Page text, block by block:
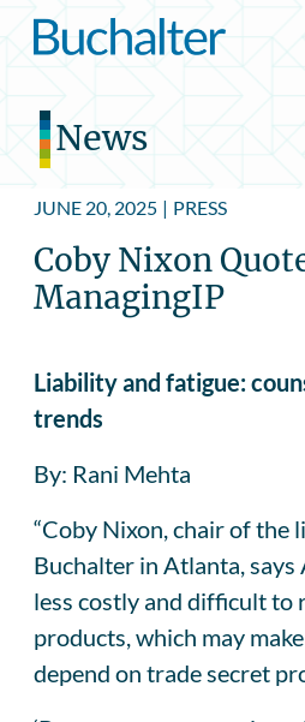
Skip to content
News
JUNE 20, 2025 | PRESS
Coby Nixon
ManagingIP
Liability and fatigue:
trends
By: Rani Mehta
“Coby Nixon, chair of the
Buchalter in Atlanta, says
less costly and difficult to
products, which may
depend on trade secret